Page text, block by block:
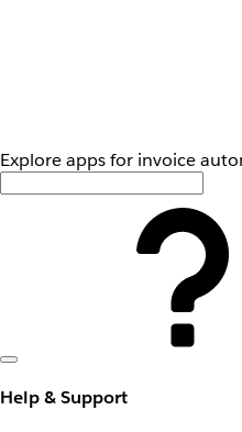
Explore apps for invoice
Help & Support